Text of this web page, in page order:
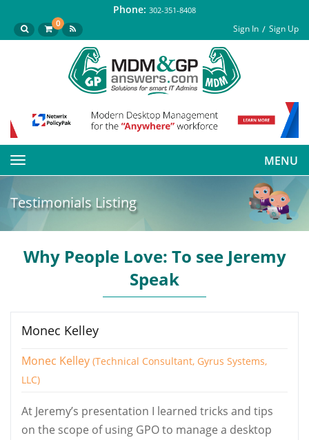
Phone: 302-351-8408
0
Sign In Sign Up
MENU
Testimonials Listing
Why People Love: To see Jeremy
Speak
Monec Kelley
Monec Kelley (Technical Consultant, Gyrus Systems,
LLC)
At Jeremy’s presentation I learned tricks and tips
on the scope of using GPO to manage a desktop